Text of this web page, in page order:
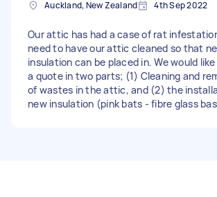
Auckland, New Zealand 4th Sep 2022
Our attic has had a case of rat
need to have our attic cleaned so that
insulation can be placed in. We would
a quote in two parts; (1) Cleaning and
of wastes in the attic, and (2) the
new insulation (pink bats - fibre glass